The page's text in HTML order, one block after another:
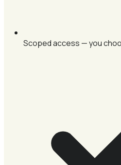
Scoped access — you